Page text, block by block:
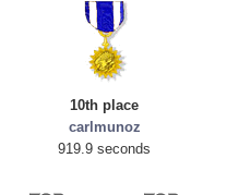
10th place
carlmunoz
919.9 seconds